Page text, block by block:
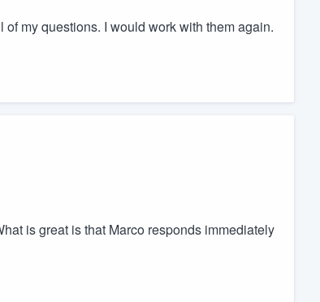
my questions. I would work with them again.
is great is that Marco responds immediately